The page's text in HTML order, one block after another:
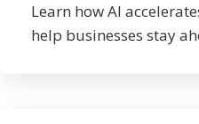
Learn how AI
help businesses stay